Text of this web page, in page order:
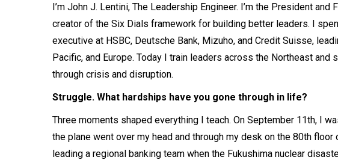
I’m John J. Lentini, The Leadership Engineer. I’m the President and
creator of the Six Dials framework for building better leaders. I
executive at HSBC, Deutsche Bank, Mizuho, and Credit Suisse,
Pacific, and Europe. Today I train leaders across the Northeast
through crisis and disruption.
Struggle. What hardships have you gone through in life?
Three moments shaped everything I teach. On September 11th, I
the plane went over my head and through my desk on the 80th floor
leading a regional banking team when the Fukushima nuclear